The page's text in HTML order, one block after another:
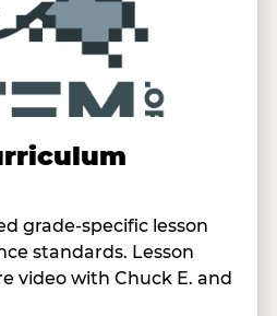
grade-specific lesson
standards. Lesson
video with Chuck E. and